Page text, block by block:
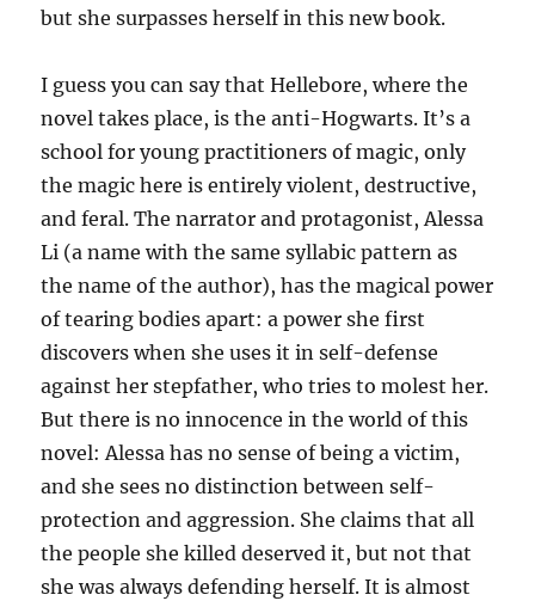
but she surpasses herself in this new book.
I guess you can say that Hellebore, where the
novel takes place, is the anti-Hogwarts. It’s a
school for young practitioners of magic, only
the magic here is entirely violent, destructive,
and feral. The narrator and protagonist, Alessa
Li (a name with the same syllabic pattern as
the name of the author), has the magical power
of tearing bodies apart: a power she first
discovers when she uses it in self-defense
against her stepfather, who tries to molest her.
But there is no innocence in the world of this
novel: Alessa has no sense of being a victim,
and she sees no distinction between self-
protection and aggression. She claims that all
the people she killed deserved it, but not that
she was always defending herself. It is almost